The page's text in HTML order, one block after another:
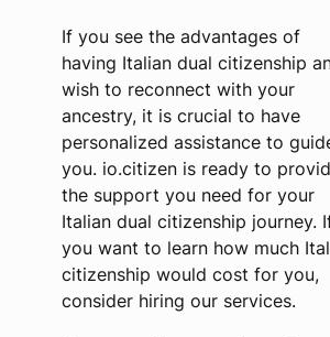
If you see the advantages of
having Italian dual citizenship
wish to reconnect with your
ancestry, it is crucial to have
personalized assistance to
you. io.citizen is ready to
the support you need for your
Italian dual citizenship journey.
you want to learn how much
citizenship would cost for you,
consider hiring our services.